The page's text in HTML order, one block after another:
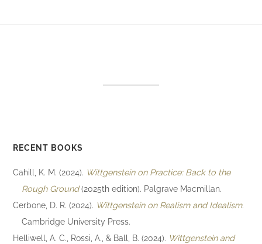
RECENT BOOKS
Cahill, K. M. (2024). Wittgenstein on Practice: Back to the
Rough Ground(2025th edition). Palgrave Macmillan.
Cerbone, D. R. (2024). Wittgenstein on Realism and Idealism.
Cambridge University Press.
Helliwell, A. C., Rossi, A., & Ball, B. (2024). Wittgenstein and